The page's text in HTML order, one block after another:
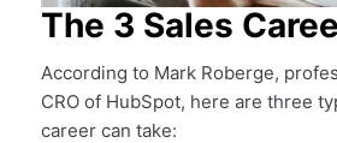
The 3 Sales
According to Mark Roberge,
CRO of HubSpot, here are three
career can take: